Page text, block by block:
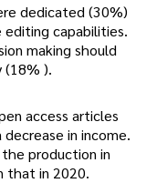
dedicated (30%)
capabilities.
making should
).
access articles
in income.
production in
that in 2020.